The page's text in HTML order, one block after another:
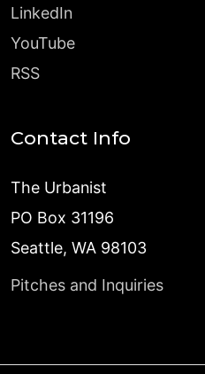
LinkedIn
YouTube
RSS
Contact Info
The Urbanist
PO Box 31196
Seattle, WA 98103
Pitches and Inquiries